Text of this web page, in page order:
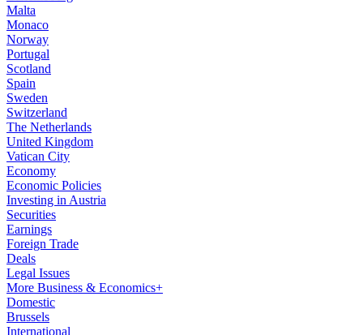
Malta
Monaco
Norway
Portugal
Scotland
Spain
Sweden
Switzerland
The Netherlands
United Kingdom
Vatican City
Economy
Economic Policies
Investing in Austria
Securities
Earnings
Foreign Trade
Deals
Legal Issues
More Business & Economics+
Domestic
Brussels
International